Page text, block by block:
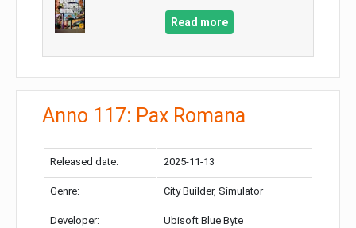
Read more
Anno 117: Pax Romana
Released date: 2025-11-13
Genre: City Builder, Simulator
Developer: Ubisoft Blue Byte